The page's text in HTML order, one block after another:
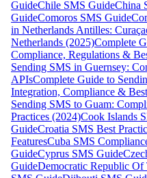
GuideChile SMS GuideChina
GuideComoros SMS Guide
in Netherlands Antilles:
Netherlands (2025)Complete
Compliance, Regulations &
Sending SMS in Guernsey:
APIsComplete Guide to
Integration, Compliance &
Sending SMS to Guam:
Practices (2024)Cook Islands
GuideCroatia SMS Best
FeaturesCuba SMS
GuideCyprus SMS Guide
GuideDemocratic Republic